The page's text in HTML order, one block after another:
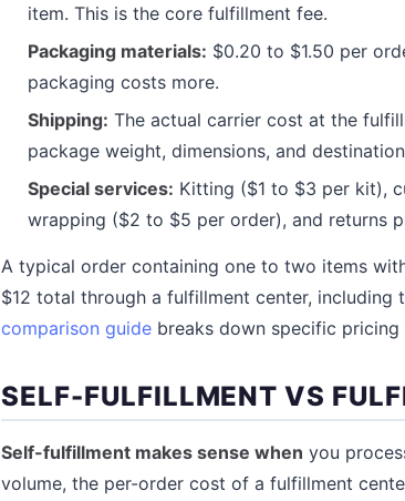
item. This is the core fulfillment fee.
Packaging materials: $0.20 to $1.50 per
packaging costs more.
Shipping: The actual carrier cost at the
package weight, dimensions, and
Special services: Kitting ($1 to $3 per kit),
wrapping ($2 to $5 per order), and returns
A typical order containing one to two items
$12 total through a fulfillment center,
comparison guide breaks down specific
SELF-FULFILLMENT VS
Self-fulfillment makes sense when you
volume, the per-order cost of a fulfillment